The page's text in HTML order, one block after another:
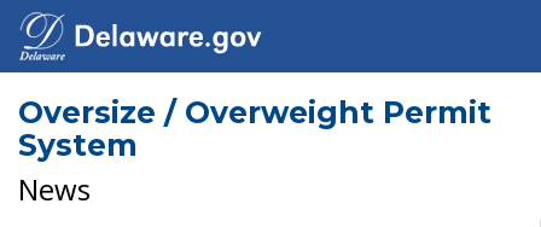
Oversize / Overweight Permit
System
News